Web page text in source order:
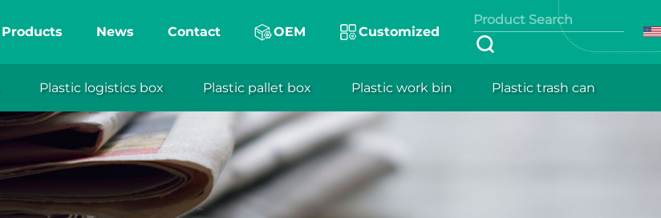
Products News Contact OEM Customized
Plastic logistics box Plastic pallet box Plastic work bin Plastic trash can